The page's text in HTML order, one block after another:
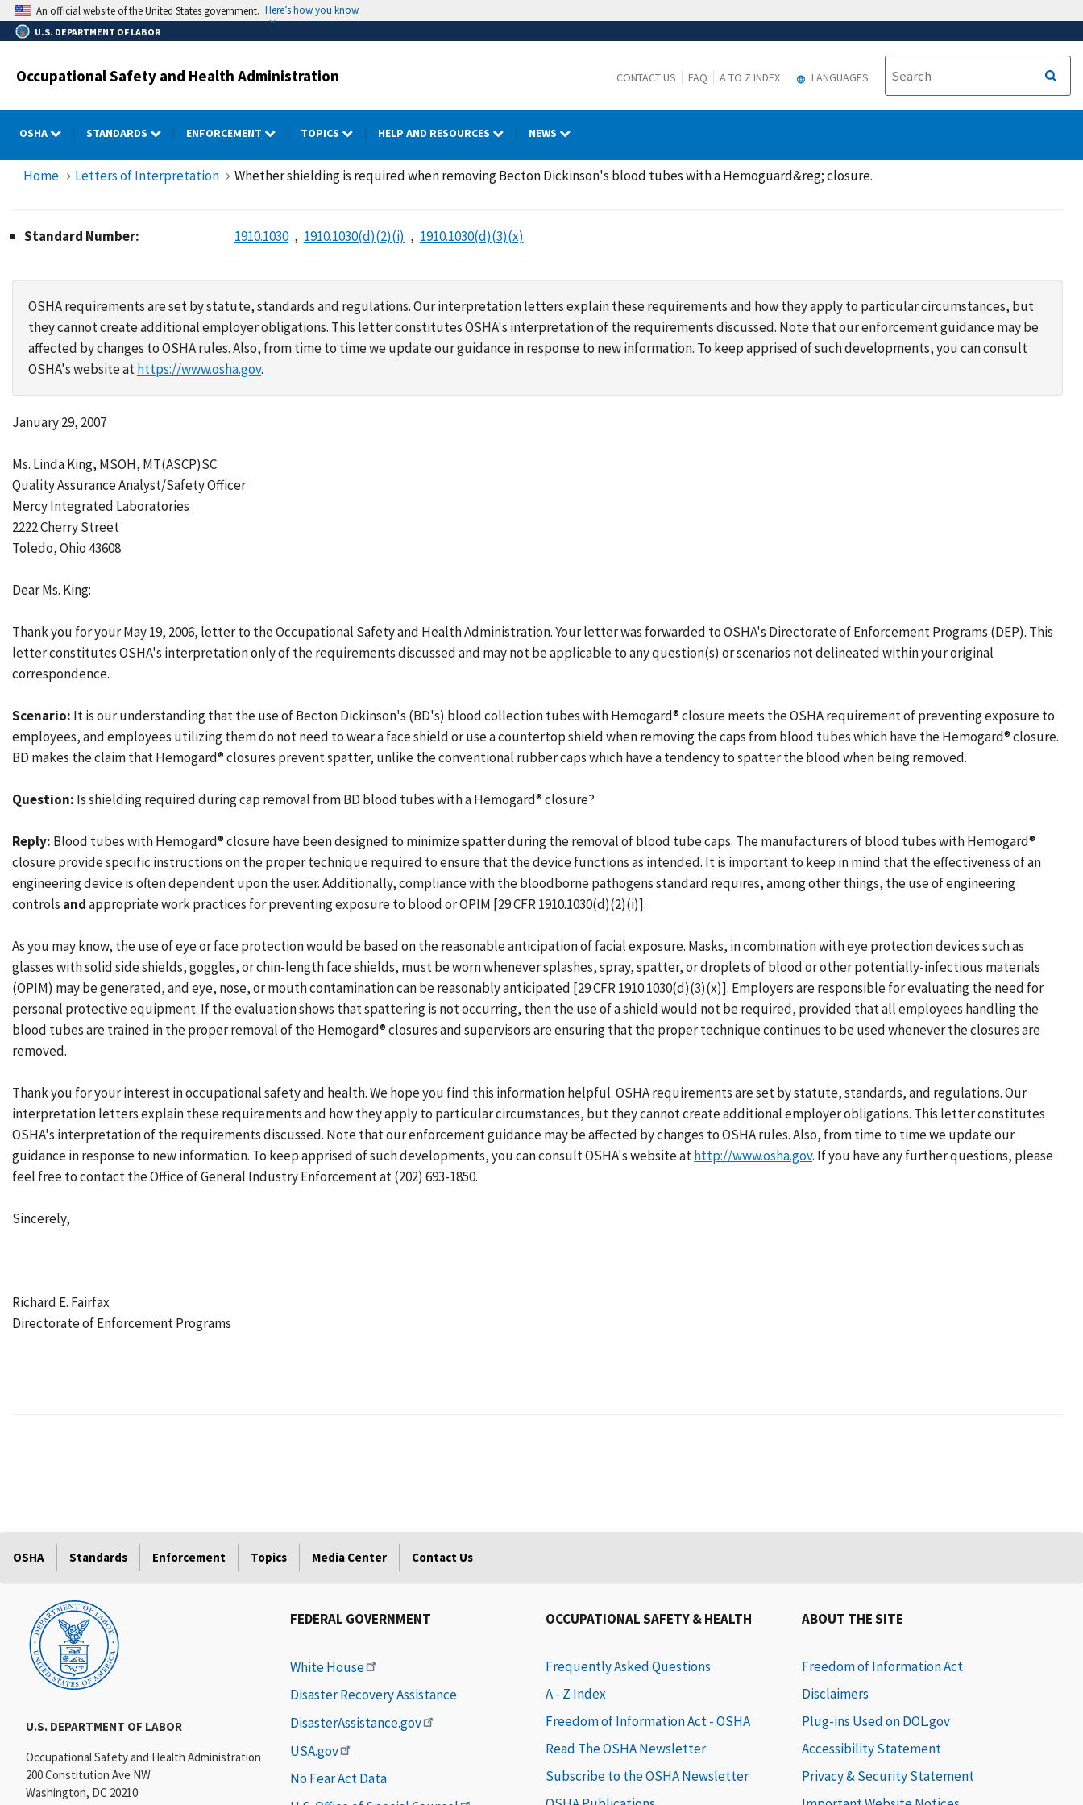
Skip
to
main
An official website of the United States government. Here’s how you know
U.S. DEPARTMENT OF LABOR
Occupational Safety and Health Administration CONTACT US FAQ A TO Z INDEX LANGUAGES
OSHA STANDARDS ENFORCEMENT TOPICS HELP AND RESOURCES NEWS
Home Letters of Interpretation Whether shielding is required when removing Becton Dickinson's blood tubes with a Hemoguard&reg; closure.
Standard Number: 1910.1030 1910.1030(d)(2)(i) 1910.1030(d)(3)(x)
OSHA requirements are set by statute, standards and regulations. Our interpretation letters explain these requirements and how they apply to particular circumstances, but
they cannot create additional employer obligations. This letter constitutes OSHA's interpretation of the requirements discussed. Note that our enforcement guidance may be
affected by changes to OSHA rules. Also, from time to time we update our guidance in response to new information. To keep apprised of such developments, you can consult
OSHA's website athttps://www.osha.gov.
January 29, 2007
Ms. Linda King, MSOH, MT(ASCP)SC
Quality Assurance Analyst/Safety Officer
Mercy Integrated Laboratories
2222 Cherry Street
Toledo, Ohio 43608
Dear Ms. King:
Thank you for your May 19, 2006, letter to the Occupational Safety and Health Administration. Your letter was forwarded to OSHA's Directorate of Enforcement Programs (DEP). This
letter constitutes OSHA's interpretation only of the requirements discussed and may not be applicable to any question(s) or scenarios not delineated within your original
correspondence.
Scenario: It is our understanding that the use of Becton Dickinson's (BD's) blood collection tubes with Hemogard® closure meets the OSHA requirement of preventing exposure to
employees, and employees utilizing them do not need to wear a face shield or use a countertop shield when removing the caps from blood tubes which have the Hemogard® closure.
BD makes the claim that Hemogard® closures prevent spatter, unlike the conventional rubber caps which have a tendency to spatter the blood when being removed.
Question: Is shielding required during cap removal from BD blood tubes with a Hemogard® closure?
Reply: Blood tubes with Hemogard® closure have been designed to minimize spatter during the removal of blood tube caps. The manufacturers of blood tubes with Hemogard®
closure provide specific instructions on the proper technique required to ensure that the device functions as intended. It is important to keep in mind that the effectiveness of an
engineering device is often dependent upon the user. Additionally, compliance with the bloodborne pathogens standard requires, among other things, the use of engineering
controls andappropriate work practices for preventing exposure to blood or OPIM [29 CFR 1910.1030(d)(2)(i)].
As you may know, the use of eye or face protection would be based on the reasonable anticipation of facial exposure. Masks, in combination with eye protection devices such as
glasses with solid side shields, goggles, or chin-length face shields, must be worn whenever splashes, spray, spatter, or droplets of blood or other potentially-infectious materials
(OPIM) may be generated, and eye, nose, or mouth contamination can be reasonably anticipated [29 CFR 1910.1030(d)(3)(x)]. Employers are responsible for evaluating the need for
personal protective equipment. If the evaluation shows that spattering is not occurring, then the use of a shield would not be required, provided that all employees handling the
blood tubes are trained in the proper removal of the Hemogard® closures and supervisors are ensuring that the proper technique continues to be used whenever the closures are
removed.
Thank you for your interest in occupational safety and health. We hope you find this information helpful. OSHA requirements are set by statute, standards, and regulations. Our
interpretation letters explain these requirements and how they apply to particular circumstances, but they cannot create additional employer obligations. This letter constitutes
OSHA's interpretation of the requirements discussed. Note that our enforcement guidance may be affected by changes to OSHA rules. Also, from time to time we update our
guidance in response to new information. To keep apprised of such developments, you can consult OSHA's website athttp://www.osha.gov. If you have any further questions, please
feel free to contact the Office of General Industry Enforcement at (202) 693-1850.
Sincerely,
Richard E. Fairfax
Directorate of Enforcement Programs
OSHA Standards Enforcement Topics Media Center Contact Us
U.S. DEPARTMENT OF LABOR
Occupational Safety and Health Administration
200 Constitution Ave NW
Washington, DC 20210
FEDERAL GOVERNMENT
White House
Disaster Recovery Assistance
DisasterAssistance.gov
USA.gov
No Fear Act Data
OCCUPATIONAL SAFETY & HEALTH
Frequently Asked Questions
A - Z Index
Freedom of Information Act - OSHA
Read The OSHA Newsletter
Subscribe to the OSHA Newsletter
ABOUT THE SITE
Freedom of Information Act
Disclaimers
Plug-ins Used on DOL.gov
Accessibility Statement
Privacy & Security Statement